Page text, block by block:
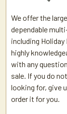
We offer the
dependable
including Holiday
highly
with any
sale. If you do
looking for, give
order it for you.